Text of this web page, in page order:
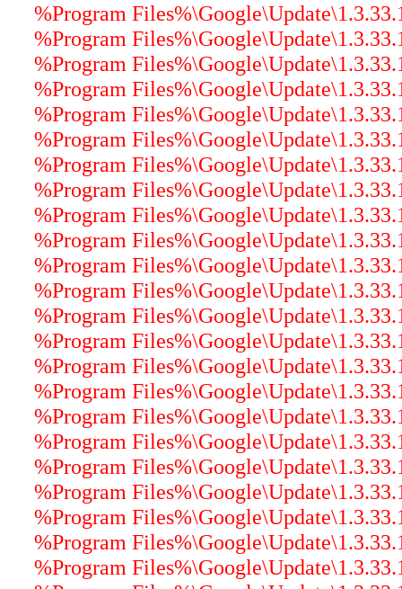
%Program
%Program
%Program
%Program
%Program
%Program
%Program
%Program
%Program
%Program
%Program
%Program
%Program
%Program
%Program
%Program
%Program
%Program
%Program
%Program
%Program
%Program
%Program